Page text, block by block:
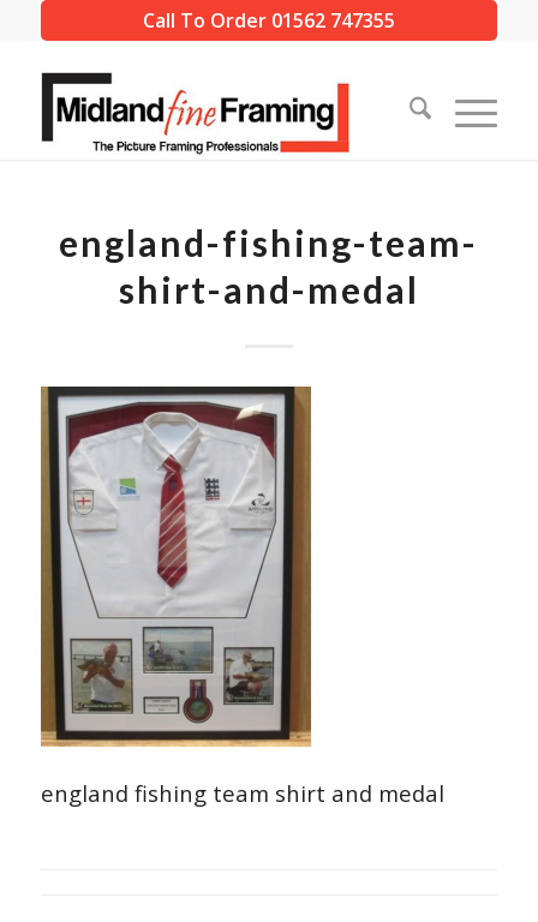
Call To Order 01562 747355
england-fishing-team-
shirt-and-medal
england fishing team shirt and medal